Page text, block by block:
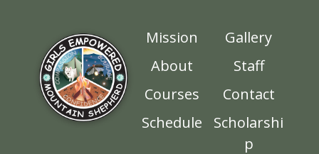
Mission
About
Courses
Schedule
Gallery
Staff
Contact
Scholarshi
p